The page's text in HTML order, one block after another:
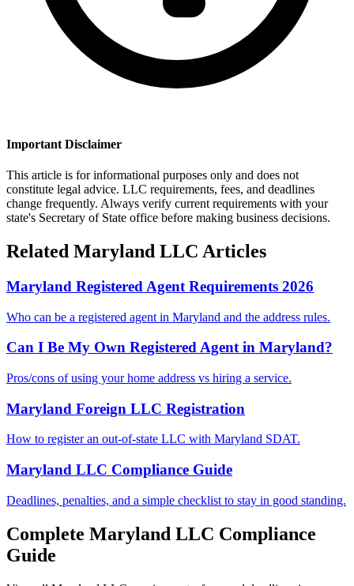
Important Disclaimer
This article is for informational purposes only and does not
constitute legal advice. LLC requirements, fees, and deadlines
change frequently. Always verify current requirements with your
state's Secretary of State office before making business decisions.
Related Maryland LLC Articles
Maryland Registered Agent Requirements 2026
Who can be a registered agent in Maryland and the address rules.
Can I Be My Own Registered Agent in Maryland?
Pros/cons of using your home address vs hiring a service.
Maryland Foreign LLC Registration
How to register an out-of-state LLC with Maryland SDAT.
Maryland LLC Compliance Guide
Deadlines, penalties, and a simple checklist to stay in good standing.
Complete Maryland LLC Compliance
Guide